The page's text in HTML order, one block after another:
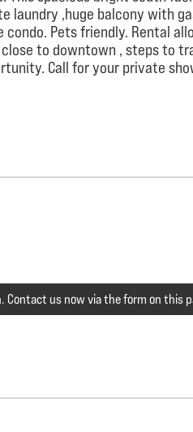
laundry ,huge balcony with
Pets friendly. Rental
to downtown , steps to
Call for your private
Contact us now via the form on this